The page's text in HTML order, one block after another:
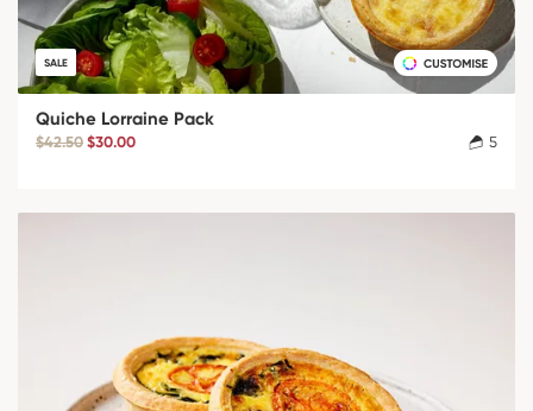
SALE
Quiche Lorraine Pack
$42.50 $30.00 5